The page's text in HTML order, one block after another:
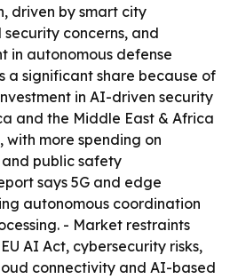
driven by smart city
concerns, and
in autonomous defense
a significant share because of
in AI-driven security
and the Middle East & Africa
more spending on
public safety
says 5G and edge
autonomous coordination
- Market restraints
AI Act, cybersecurity risks,
connectivity and AI-based